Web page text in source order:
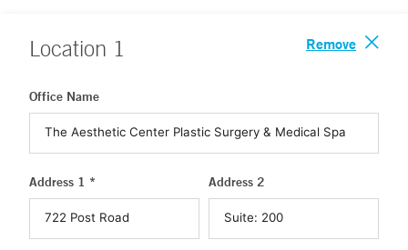
Location 1 Remove
Office Name
Address 1 * Address 2